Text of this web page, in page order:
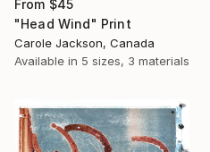
From $45
"Head Wind" Print
Carole Jackson, Canada
Available in 5 sizes, 3 materials